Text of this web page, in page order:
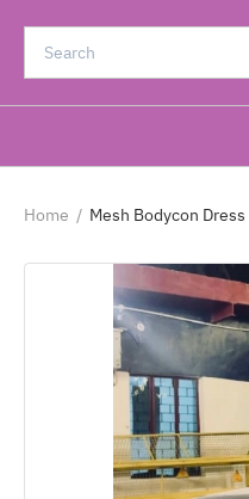
Home / Mesh Bodycon Dress